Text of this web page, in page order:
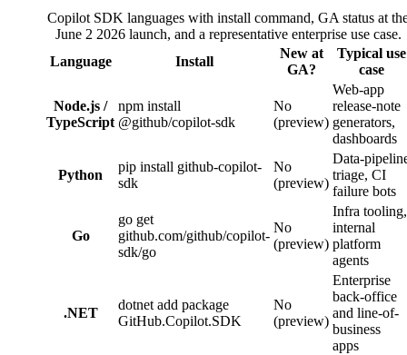
Copilot SDK languages with install command, GA status at
June 2 2026 launch, and a representative enterprise use case.
Language
Install
New at
GA?
Typical use
case
Node.js /
TypeScript
npm install
@github/copilot-sdk
No
(preview)
Web-app
release-note
generators,
dashboards
Python
pip install github-copilot-
sdk
No
(preview)
Data-
triage, CI
failure bots
Go
go get
github.com/github/copilot-
sdk/go
No
(preview)
Infra tooling,
internal
platform
agents
.NET
dotnet add package
GitHub.Copilot.SDK
No
(preview)
Enterprise
back-office
and line-of-
business
apps